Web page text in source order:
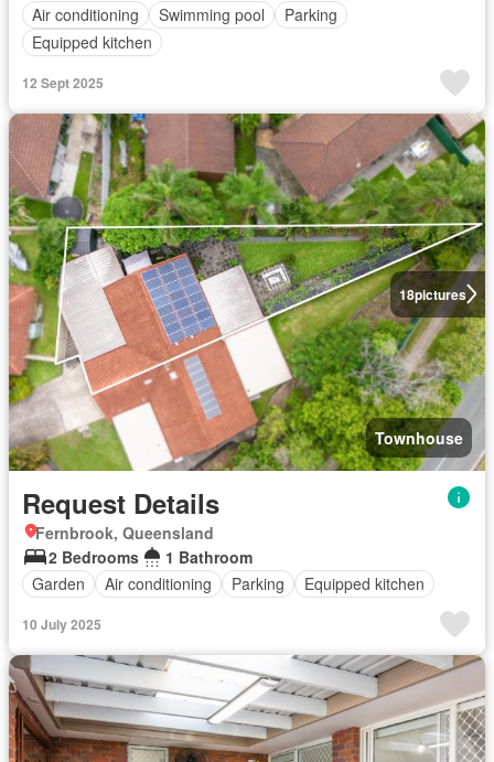
Air conditioning
Swimming pool
Parking
Equipped kitchen
12 Sept 2025
18pictures
Townhouse
Request Details
Fernbrook, Queensland
2 Bedrooms
1 Bathroom
Garden
Air conditioning Parking Equipped kitchen
10 July 2025